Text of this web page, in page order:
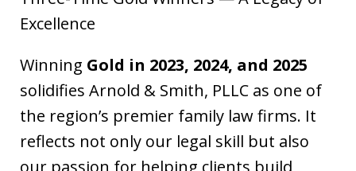
Excellence
Winning Gold in 2023, 2024, and 2025
solidifies Arnold & Smith, PLLC as one of
the region’s premier family law firms. It
reflects not only our legal skill but also
our passion for helping clients build